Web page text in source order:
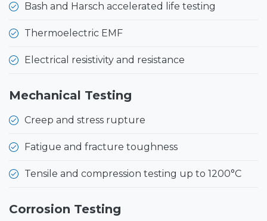
Bash and Harsch accelerated life testing
Thermoelectric EMF
Electrical resistivity and resistance
Mechanical Testing
Creep and stress rupture
Fatigue and fracture toughness
Tensile and compression testing up to 1200°C
Corrosion Testing